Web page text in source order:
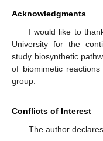
Acknowledgments
I would like to
University for the
study biosynthetic
of biomimetic
group.
Conflicts of Interest
The author